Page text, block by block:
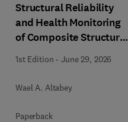
Structural Reliability
and Health Monitoring
of Composite Structures
with Artificial
Intelligence
1st Edition -June 29, 2026
Wael A. Altabey
Paperback